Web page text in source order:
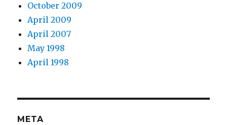
October 2009
April 2009
April 2007
May 1998
April 1998
META